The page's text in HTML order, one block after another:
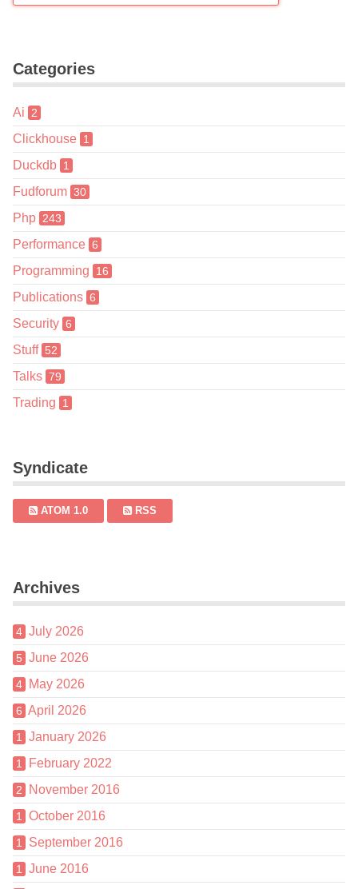
Categories
Ai 2
Clickhouse 1
Duckdb 1
Fudforum 30
Php 243
Performance 6
Programming 16
Publications 6
Security 6
Stuff 52
Talks 79
Trading 1
Syndicate
ATOM 1.0 RSS
Archives
4 July 2026
5 June 2026
4 May 2026
6 April 2026
1 January 2026
1 February 2022
2 November 2016
1 October 2016
1 September 2016
1 June 2016